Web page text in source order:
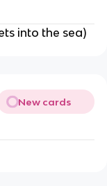
into the sea)
New cards